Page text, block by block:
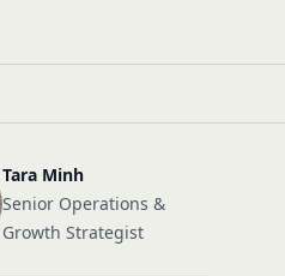
Tara Minh
Senior Operations &
Growth Strategist